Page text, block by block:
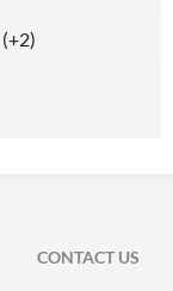
(+2)
CONTACT US